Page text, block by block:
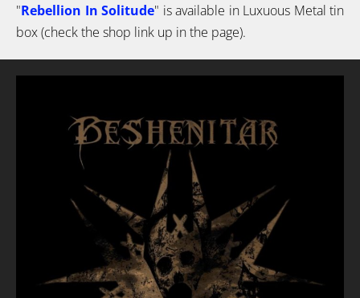
"Rebellion In Solitude" is available in Luxuous Metal tin
box (check the shop link up in the page).